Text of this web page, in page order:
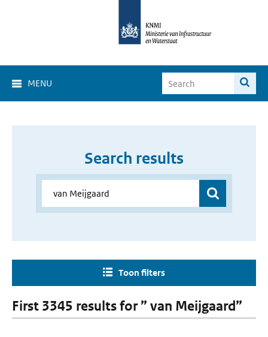
MENU
Search results
Toon filters
First 3345 results for ” van Meijgaard”